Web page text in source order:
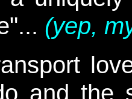
(yep,
and the